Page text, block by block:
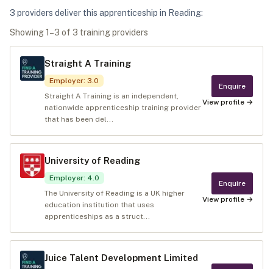
3 providers deliver this apprenticeship in Reading:
Showing1 –3 of 3 training providers
Straight A Training
Employer: 3.0
Straight A Training is an independent,
nationwide apprenticeship training provider
that has been del...
Enquire
View profile →
University of Reading
Employer: 4.0
The University of Reading is a UK higher
education institution that uses
apprenticeships as a struct...
Enquire
View profile →
Juice Talent Development Limited